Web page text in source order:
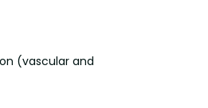
(vascular and